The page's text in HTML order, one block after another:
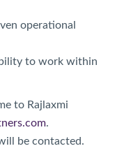
operational
to work within
to Rajlaxmi
.
be contacted.